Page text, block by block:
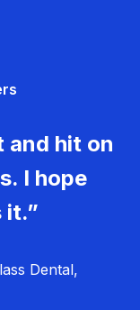
and hit on
I hope
it.”
Dental,